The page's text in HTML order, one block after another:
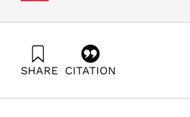
SHARE CITATION